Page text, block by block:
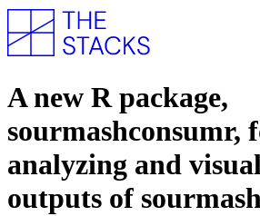
A new R package,
sourmashconsumr,
analyzing and
outputs of